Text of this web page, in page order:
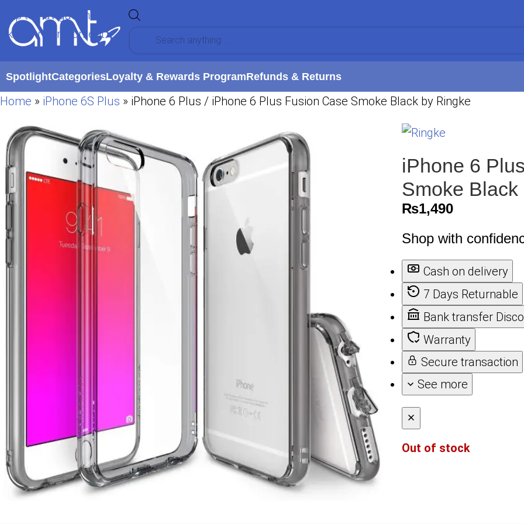
Skip to navigation
Skip to main content
SpotlightCategoriesLoyalty & Rewards ProgramRefunds & Returns
Home » iPhone 6S Plus » iPhone 6 Plus / iPhone 6 Plus Fusion Case Smoke Black by Ringke
iPhone 6
Smoke
₨1,490
Shop with
Cash on delivery
7 Days Returnable
Bank transfer
Warranty
Secure transaction
See more
Out of stock